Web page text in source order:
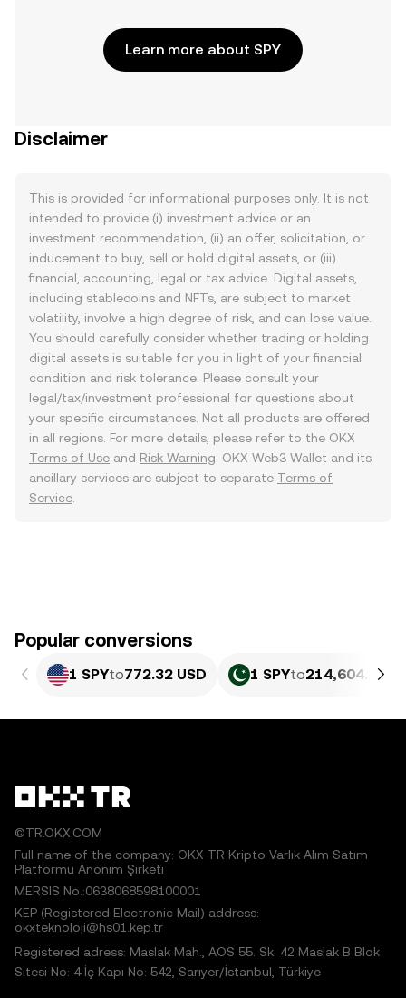
Learn more about SPY
Disclaimer
This is provided for informational purposes only. It is not
intended to provide (i) investment advice or an
investment recommendation, (ii) an offer, solicitation, or
inducement to buy, sell or hold digital assets, or (iii)
financial, accounting, legal or tax advice. Digital assets,
including stablecoins and NFTs, are subject to market
volatility, involve a high degree of risk, and can lose value.
You should carefully consider whether trading or holding
digital assets is suitable for you in light of your financial
condition and risk tolerance. Please consult your
legal/tax/investment professional for questions about
your specific circumstances. Not all products are offered
in all regions. For more details, please refer to the OKX
Terms of Use and Risk Warning . OKX Web3 Wallet and its
ancillary services are subject to separate Terms of
Service
Popular conversions
1 SPYto772.32 USD 1 SPYto214,604.27
©TR.OKX.COM
Full name of the company: OKX TR Kripto Varlık Alım Satım
Platformu Anonim Şirketi
MERSIS No.:0638068598100001
KEP (Registered Electronic Mail) address:
okxteknoloji@hs01.kep.tr
Registered adress: Maslak Mah., AOS 55. Sk. 42 Maslak B Blok
Sitesi No: 4 İç Kapı No: 542, Sarıyer/İstanbul, Türkiye